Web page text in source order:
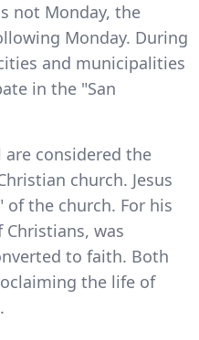
not Monday, the
Monday. During
and municipalities
in the "San
are considered the
church. Jesus
of the church. For his
was
to faith. Both
the life of